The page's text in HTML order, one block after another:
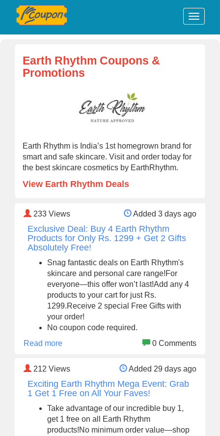
Earth Rhythm Coupons &
Promotions
Earth Rhythm is India’s 1st homegrown brand for
smart and safe skincare. Visit and order today for
the best skincare cosmetics by EarthRhythm.
View Earth Rhythm Deals
233 Views Added 3 days ago
Exclusive Deal: Buy 4 Earth Rhythm
Products for Only Rs. 1299 + Get 2 Gifts
Absolutely Free!
Snag fantastic deals on Earth Rhythm's
skincare and personal care range!For
everyone—this offer won’t last!Add any 4
products to your cart for just Rs.
1299.Receive 2 special Free Gifts with
your order!
No coupon code required.
Read more
0 Comments
212 Views Added 29 days ago
Exciting Earth Rhythm Mega Event: Grab
1 Get 1 Free on All Your Faves!
Take advantage of our incredible buy 1,
get 1 free on all Earth Rhythm
products!No minimum order value—shop